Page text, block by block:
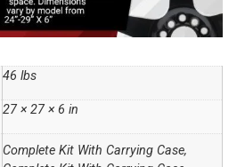
46 lbs
27 × 27 × 6 in
Complete Kit With Carrying Case,